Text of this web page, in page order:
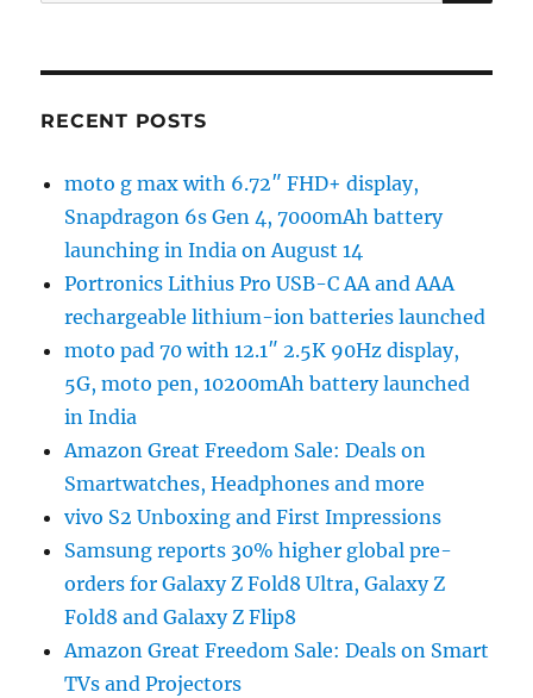
RECENT POSTS
moto g max with 6.72″ FHD+ display,
Snapdragon 6s Gen 4, 7000mAh battery
launching in India on August 14
Portronics Lithius Pro USB-C AA and AAA
rechargeable lithium-ion batteries launched
moto pad 70 with 12.1″ 2.5K 90Hz display,
5G, moto pen, 10200mAh battery launched
in India
Amazon Great Freedom Sale: Deals on
Smartwatches, Headphones and more
vivo S2 Unboxing and First Impressions
Samsung reports 30% higher global pre-
orders for Galaxy Z Fold8 Ultra, Galaxy Z
Fold8 and Galaxy Z Flip8
Amazon Great Freedom Sale: Deals on Smart
TVs and Projectors